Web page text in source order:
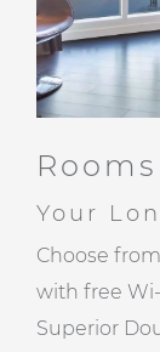
Your
Choose
with free Wi-
Superior